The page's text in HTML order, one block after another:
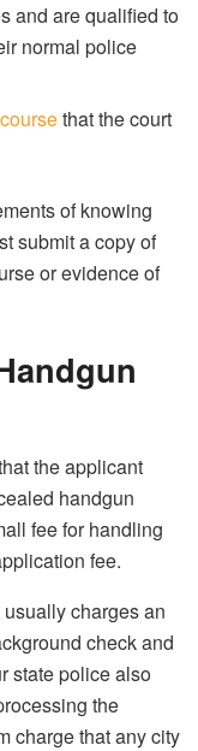
and are qualified to
normal police
that the court
of knowing
submit a copy of
or evidence of
the applicant
handgun
fee for handling
fee.
charges an
check and
state police also
the
charge that any city